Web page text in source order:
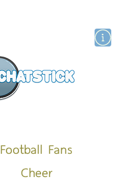
Football Fans
Cheer